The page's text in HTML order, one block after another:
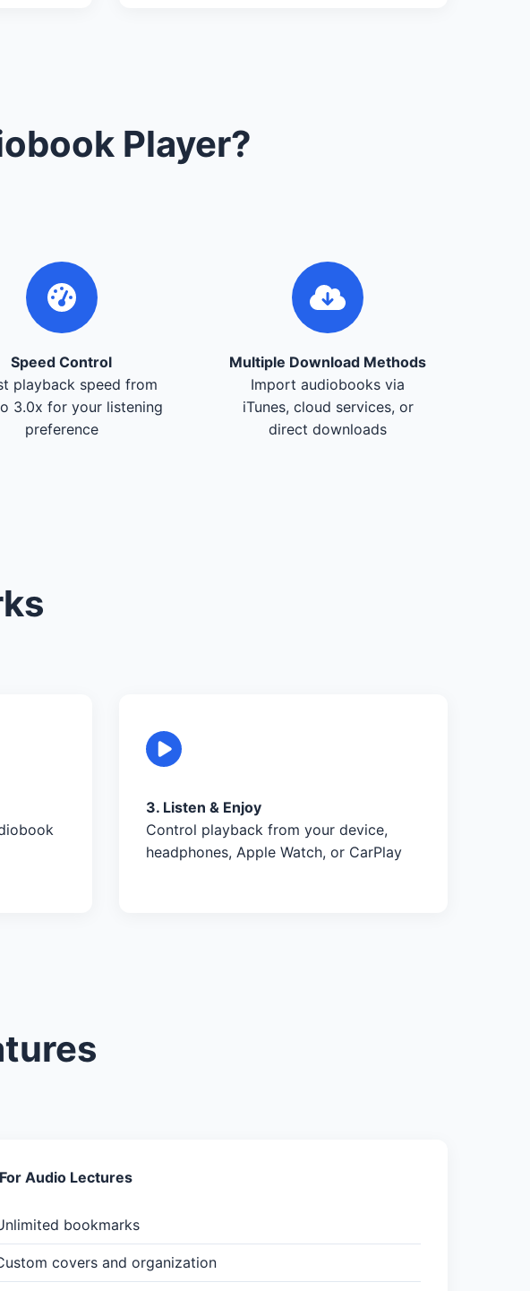
Player?
Speed Control
playback speed from
3.0x for your listening
preference
Multiple Download Methods
Import audiobooks via
iTunes, cloud services, or
direct downloads
3. Listen & Enjoy
Control playback from your device,
headphones, Apple Watch, or CarPlay
For Audio Lectures
bookmarks
covers and organization